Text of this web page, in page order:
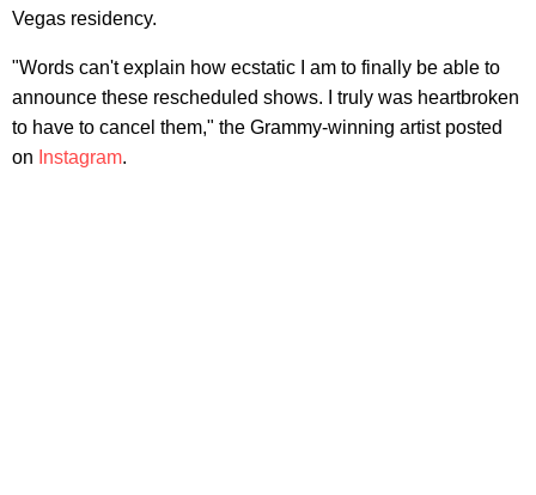
Vegas residency.
"Words can't explain how ecstatic I am to finally be able to
announce these rescheduled shows. I truly was heartbroken
to have to cancel them," the Grammy-winning artist posted
on Instagram.